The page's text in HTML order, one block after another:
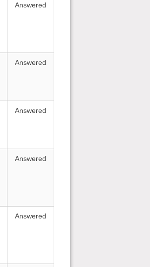
Answered
Answered
Answered
Answered
Answered